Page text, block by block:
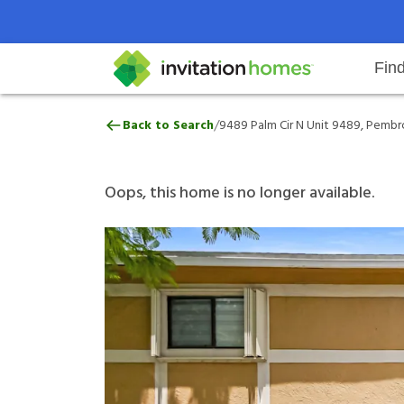
Search locations Rental
Why Invitation Homes
Help Center Resident responsibilitiesOur
9489 Palm Cir N Unit 9489,
Back to Search/9489 Palm Cir N Unit 9489,
Oops, this home is no longer available.